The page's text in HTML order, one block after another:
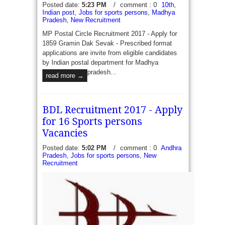
Posted date: 5:23 PM / comment : 0 10th
Indian post Jobs for sports persons
Madhya
Pradesh New Recruitment
MP Postal Circle Recruitment 2017 - Apply for
1859 Gramin Dak Sevak - Prescribed format
applications are invite from eligible candidates
by Indian postal department for Madhya
pradesh...
read more →
BDL Recruitment 2017 - Apply
for 16 Sports persons
Vacancies
Posted date: 5:02 PM / comment : 0 Andhra
Pradesh Jobs for sports persons
New
Recruitment